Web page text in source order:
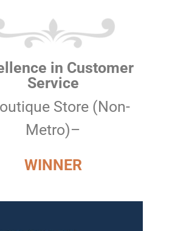
in Customer
Service
Store (Non-
Metro)–
WINNER